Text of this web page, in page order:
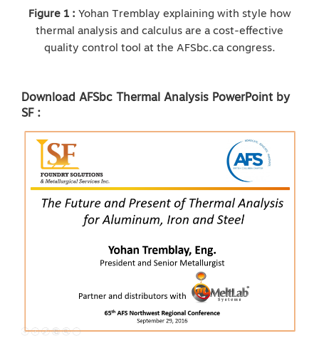
Figure 1 : Yohan Tremblay explaining with style how
thermal analysis and calculus are a cost-effective
quality control tool at the AFSbc.ca congress.
Download AFSbc Thermal Analysis PowerPoint by
SF :